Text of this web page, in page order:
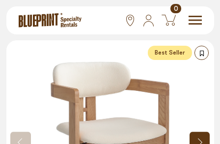
Las Vegas
San Francisco
0
Best Seller